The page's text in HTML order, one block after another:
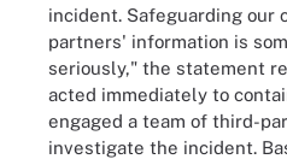
incident. Safeguarding our
partners' information is
seriously," the statement
acted immediately to
engaged a team of third-
investigate the incident.